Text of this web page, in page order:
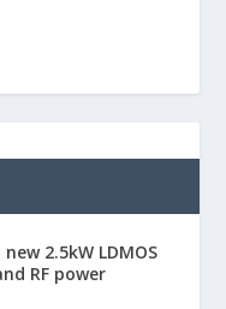
2.5kW LDMOS
RF power